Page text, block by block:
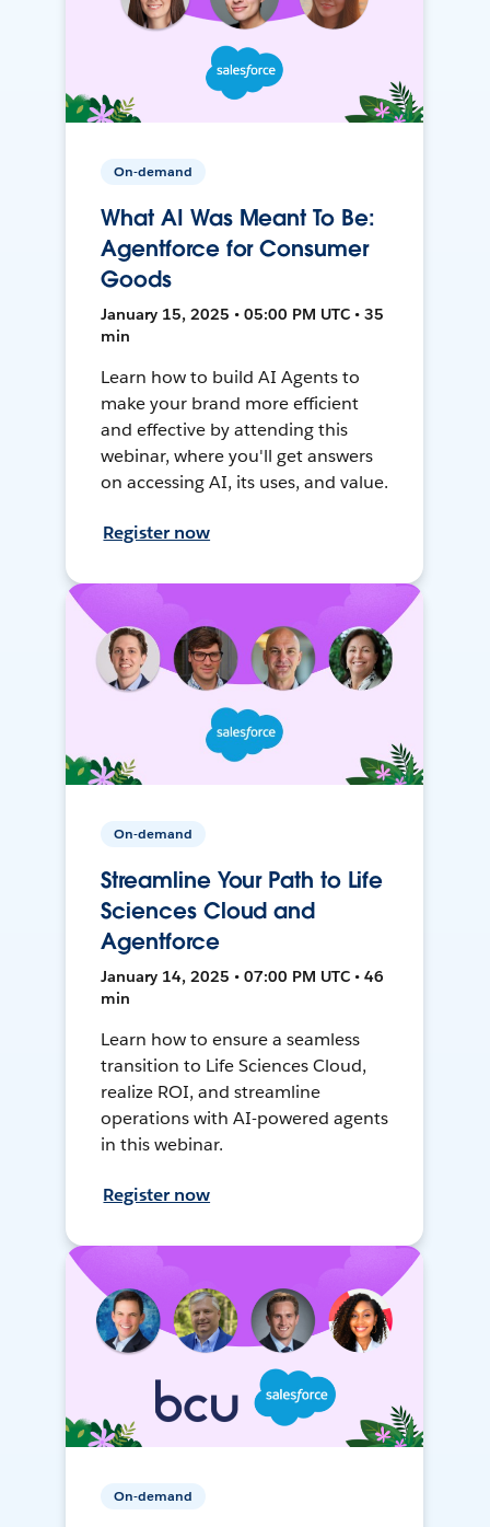
On-demand
What AI Was Meant To Be:
Agentforce for Consumer
Goods
January 15, 2025 • 05:00 PM UTC • 35
min
Learn how to build AI Agents to
make your brand more efficient
and effective by attending this
webinar, where you'll get answers
on accessing AI, its uses, and value.
Register now
On-demand
Streamline Your Path to Life
Sciences Cloud and
Agentforce
January 14, 2025 • 07:00 PM UTC • 46
min
Learn how to ensure a seamless
transition to Life Sciences Cloud,
realize ROI, and streamline
operations with AI-powered agents
in this webinar.
Register now
On-demand